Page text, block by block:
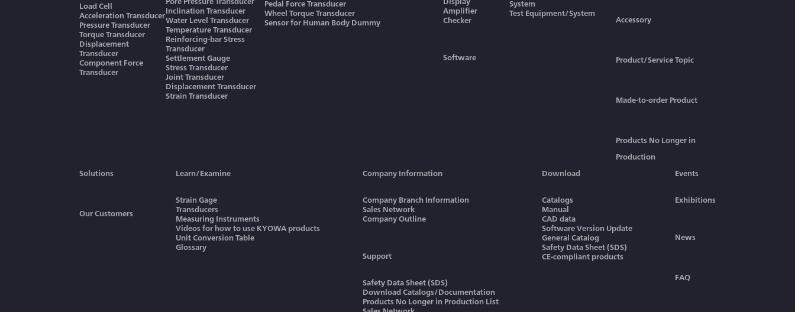
Load Cell
Acceleration Transducer
Pressure Transducer
Torque Transducer
Displacement
Transducer
Component Force
Transducer
Inclination Transducer
Water Level Transducer
Temperature Transducer
Reinforcing-bar Stress
Transducer
Settlement Gauge
Stress Transducer
Joint Transducer
Displacement Transducer
Strain Transducer
Pedal Force Transducer
Wheel Torque Transducer
Sensor for Human Body Dummy
Amplifier
Checker
Software
System
Test Equipment/System
Accessory
Product/Service Topic
Made-to-order Product
Products No Longer in
Production
Solutions
Our Customers
Learn/Examine
Strain Gage
Transducers
Measuring Instruments
Videos for how to use KYOWA products
Unit Conversion Table
Glossary
Company Information
Company Branch Information
Sales Network
Company Outline
Support
Safety Data Sheet (SDS)
Download Catalogs/Documentation
Products No Longer in Production List
Download
Catalogs
Manual
CAD data
Software Version Update
General Catalog
Safety Data Sheet (SDS)
CE-compliant products
Events
Exhibitions
News
FAQ